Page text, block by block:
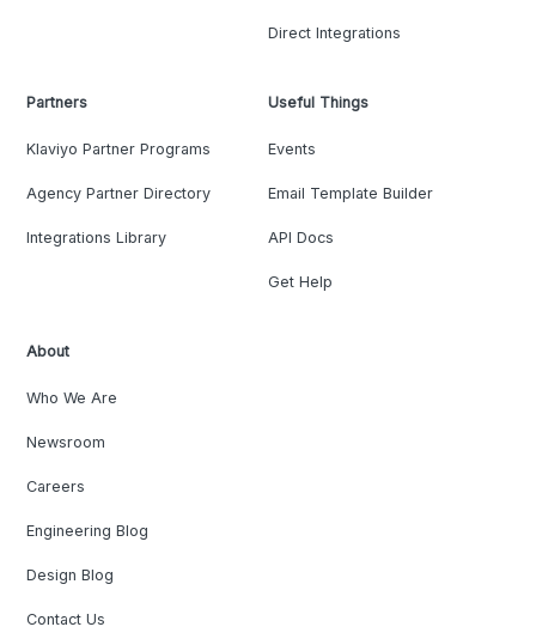
Direct Integrations
Partners
Klaviyo Partner Programs
Agency Partner Directory
Integrations Library
Useful Things
Events
Email Template Builder
API Docs
Get Help
About
Who We Are
Newsroom
Careers
Engineering Blog
Design Blog
Contact Us